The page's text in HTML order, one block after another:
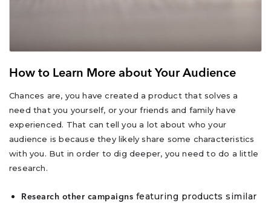
How to Learn More about Your Audience
Chances are, you have created a product that solves a
need that you yourself, or your friends and family have
experienced. That can tell you a lot about who your
audience is because they likely share some characteristics
with you. But in order to dig deeper, you need to do a little
research.
Research other campaigns featuring products similar